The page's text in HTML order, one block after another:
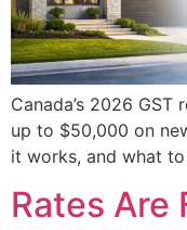
Canada’s 2026
up to $50,000 on
it works, and what
Rates Are